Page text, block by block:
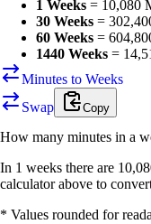
1 Weeks = 10,080
30 Weeks =
60 Weeks =
1440 Weeks =
Minutes to Weeks
Swap
Copy
How many minutes in a
In 1 weeks there are
calculator above to
* Values rounded for